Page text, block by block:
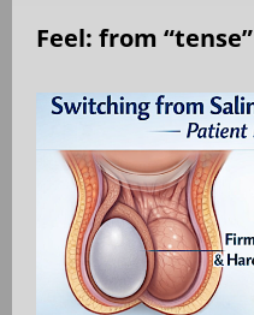
Feel: from “tense”